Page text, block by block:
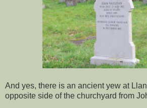
And yes, there is an ancient yew at
opposite side of the churchyard from